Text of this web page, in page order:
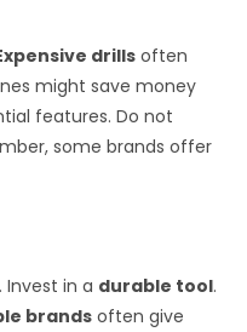
drills often
might save money
features. Do not
some brands offer
Invest in a durable tool.
brands often give